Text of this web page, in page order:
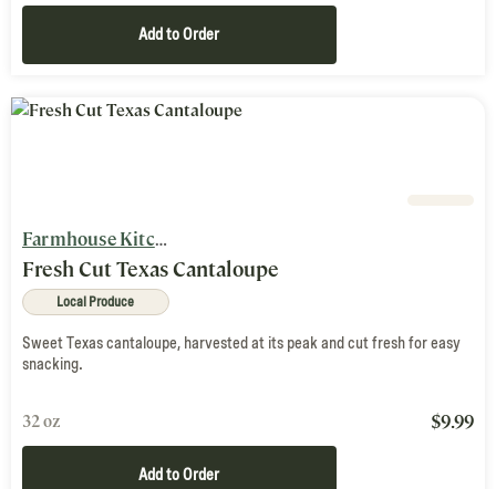
Add to Order
Farmhouse Kitchen
Fresh Cut Texas Cantaloupe
Local Produce
Sweet Texas cantaloupe, harvested at its peak and cut fresh for easy
snacking.
32 oz $9.99
Add to Order